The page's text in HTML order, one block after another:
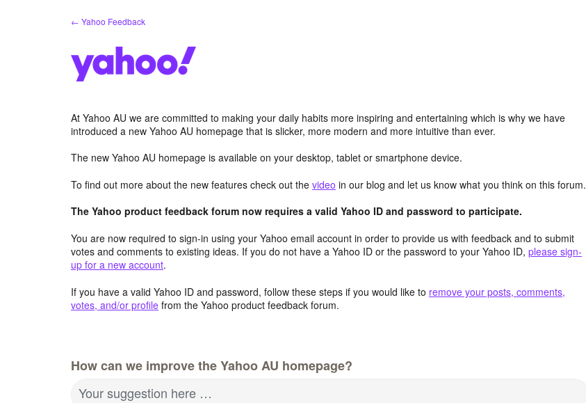
← Yahoo Feedback
At Yahoo AU we are committed to making your daily habits more inspiring and entertaining which is why we have
introduced a new Yahoo AU homepage that is slicker, more modern and more intuitive than ever.
The new Yahoo AU homepage is available on your desktop, tablet or smartphone device.
To find out more about the new features check out the video in our blog and let us know what you think on this forum.
The Yahoo product feedback forum now requires a valid Yahoo ID and password to participate.
You are now required to sign-in using your Yahoo email account in order to provide us with feedback and to submit
votes and comments to existing ideas. If you do not have a Yahoo ID or the password to your Yahoo ID, please sign-
up for a new account.
If you have a valid Yahoo ID and password, follow these steps if you would like to remove your posts, comments,
votes, and/or profile from the Yahoo product feedback forum.
How can we improve the Yahoo AU homepage?
Your suggestion here …